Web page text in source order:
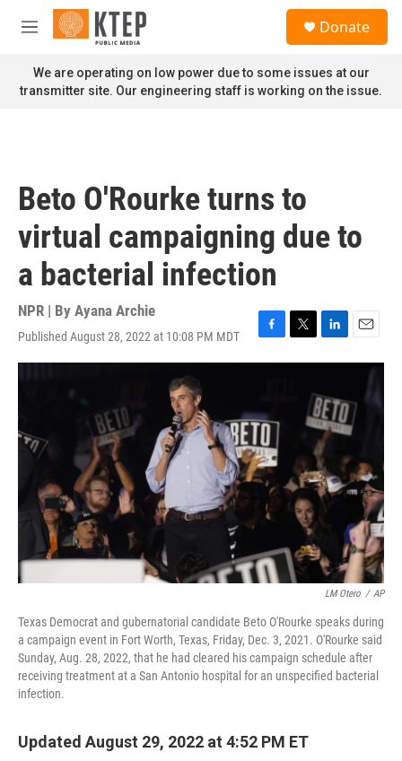
Skip to main content
M
n
u
Donate
We are operating on low power due to some issues at our
transmitter site. Our engineering staff is working on the issue.
Beto O'Rourke turns to
virtual campaigning due to
a bacterial infection
NPR | By Ayana Archie
Published August 28, 2022 at 10:08 PM MDT
F
a
b
o
o
k
T
w
L
i
k
e
d
I
n
E
m
l
LM Otero / AP
Texas Democrat and gubernatorial candidate Beto O'Rourke speaks during
a campaign event in Fort Worth, Texas, Friday, Dec. 3, 2021. O'Rourke said
Sunday, Aug. 28, 2022, that he had cleared his campaign schedule after
receiving treatment at a San Antonio hospital for an unspecified bacterial
infection.
Updated August 29, 2022 at 4:52 PM ET